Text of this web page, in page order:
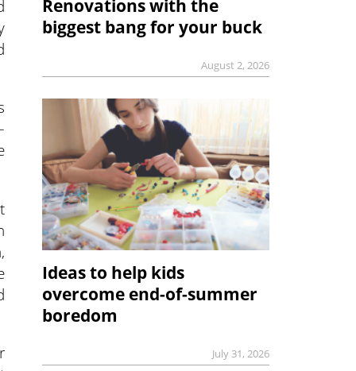
Renovations with the
biggest bang for your buck
August 2, 2026
Ideas to help kids
overcome end-of-summer
boredom
July 31, 2026